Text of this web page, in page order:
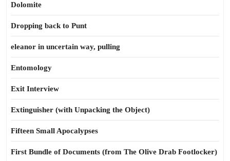
Dolomite
Dropping back to Punt
eleanor in uncertain way, pulling
Entomology
Exit Interview
Extinguisher (with Unpacking the Object)
Fifteen Small Apocalypses
First Bundle of Documents (from The Olive Drab Footlocker)